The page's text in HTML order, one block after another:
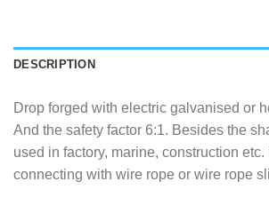
DESCRIPTION
Drop forged with electric galvanised or
And the safety factor 6:1. Besides the
used in factory, marine, construction
connecting with wire rope or wire rope